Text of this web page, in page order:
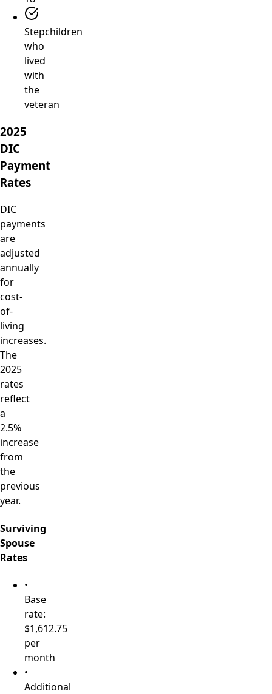
Stepchildren
who
lived
with
the
veteran
2025
DIC
Payment
Rates
DIC
payments
are
adjusted
annually
for
cost-
of-
living
increases.
The
2025
rates
reflect
a
2.5%
increase
from
the
previous
year.
Surviving
Spouse
Rates
•
Base
rate:
$1,612.75
per
month
•
Additional